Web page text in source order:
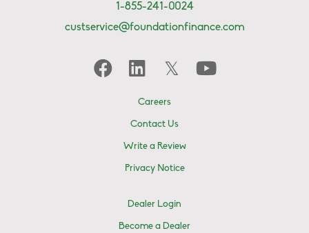
1-855-241-0024
custservice@foundationfinance.com
Careers
Contact Us
Write a Review
Privacy Notice
Dealer Login
Become a Dealer